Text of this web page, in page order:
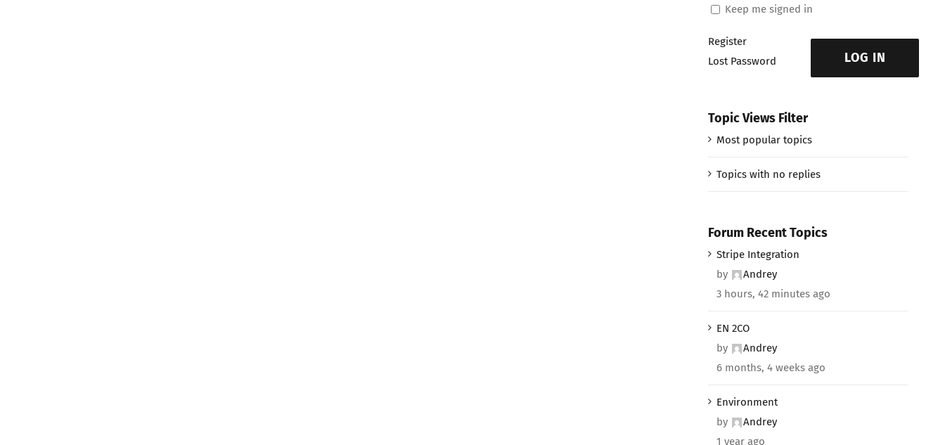
Keep me signed in
LOG IN
Register
Lost Password
Topic Views Filter
Most popular topics
Topics with no replies
Forum Recent Topics
Stripe Integration
by
Andrey
3 hours, 42 minutes ago
EN 2CO
by
Andrey
6 months, 4 weeks ago
Environment
by
Andrey
1 year ago